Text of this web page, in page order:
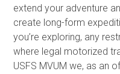
extend your adventure
create long-form
you’re exploring, any
where legal motorized
USFS MVUM we, as an